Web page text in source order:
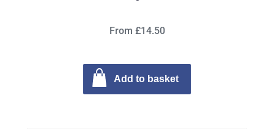
From £14.50
Add to basket